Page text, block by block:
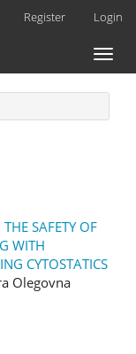
Register Login
Toggle
SAFETY OF
WITH
CYTOSTATICS
Olegovna